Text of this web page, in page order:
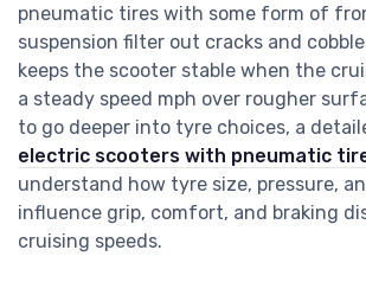
pneumatic tires with some form of
suspension filter out cracks and
keeps the scooter stable when the
a steady speed mph over rougher
to go deeper into tyre choices, a
electric scooters with pneumatic
understand how tyre size, pressure,
influence grip, comfort, and braking
cruising speeds.